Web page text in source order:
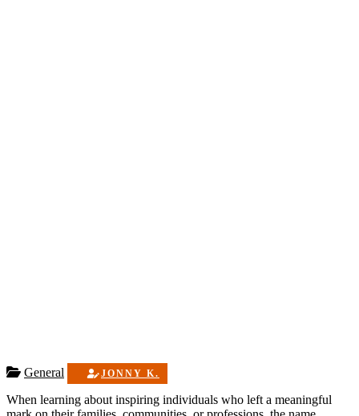
General JONNY K.
When learning about inspiring individuals who left a meaningful